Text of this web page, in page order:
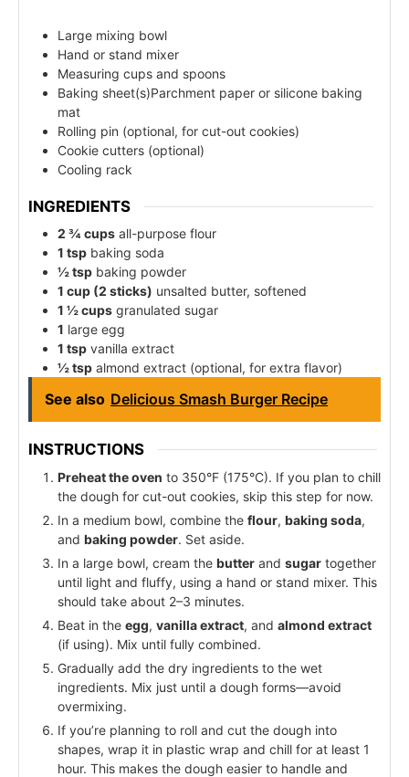
Large mixing bowl
Hand or stand mixer
Measuring cups and spoons
Baking sheet(s)Parchment paper or silicone baking
mat
Rolling pin (optional, for cut-out cookies)
Cookie cutters (optional)
Cooling rack
INGREDIENTS
2 ¾ cups all-purpose flour
1 tsp baking soda
½ tsp baking powder
1 cup (2 sticks) unsalted butter, softened
1 ½ cups granulated sugar
1 large egg
1 tsp vanilla extract
½ tsp almond extract (optional, for extra flavor)
See also Delicious Smash Burger Recipe
INSTRUCTIONS
Preheat the oven to 350°F (175°C). If you plan to chill
the dough for cut-out cookies, skip this step for now.
In a medium bowl, combine the flour, baking soda,
and baking powder. Set aside.
In a large bowl, cream the butter and sugar together
until light and fluffy, using a hand or stand mixer. This
should take about 2–3 minutes.
Beat in the egg, vanilla extract, and almond extract
(if using). Mix until fully combined.
Gradually add the dry ingredients to the wet
ingredients. Mix just until a dough forms—avoid
overmixing.
If you’re planning to roll and cut the dough into
shapes, wrap it in plastic wrap and chill for at least 1
hour. This makes the dough easier to handle and